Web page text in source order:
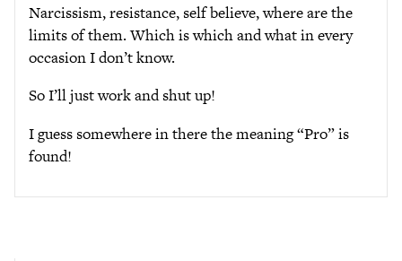
Narcissism, resistance, self believe, where are the
limits of them. Which is which and what in every
occasion I don’t know.
So I’ll just work and shut up!
I guess somewhere in there the meaning “Pro” is
found!